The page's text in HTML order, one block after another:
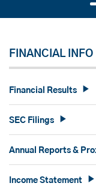
FINANCIAL INFO
Financial Results
SEC Filings
Annual Reports &
Income Statement